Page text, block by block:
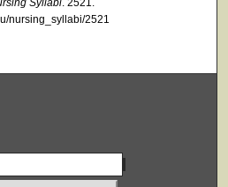
Syllabi. 2521.
nursing_syllabi/2521